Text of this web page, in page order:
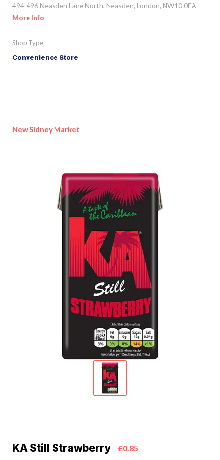
494-496 Neasden Lane North, Neasden, London, NW10 0EA
More Info
Shop Type
Convenience Store
New Sidney Market
KA Still Strawberry £0.85